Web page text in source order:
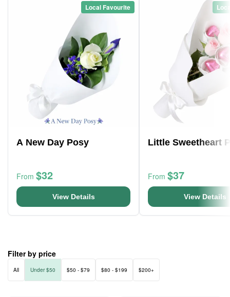
Local Favourite
A New Day Posy
From $32
View Details
Little Sweetheart
From $37
View Details
Filter by price
All Under $50 $50 - $79 $80 - $199 $200+